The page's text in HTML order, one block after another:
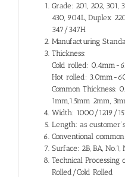
Grade: 201, 202, 301,
430, 904L, Duplex
347/347H
Manufacturing
Thickness:
Cold rolled: 0.4mm-
Hot rolled: 3.0mm-
Common Thickness:
1mm,1.5mm 2mm,
Width: 1000/1219/
Length: as
Conventional
Surface: 2B, BA, No.1,
Technical Processing
Rolled/Cold Rolled